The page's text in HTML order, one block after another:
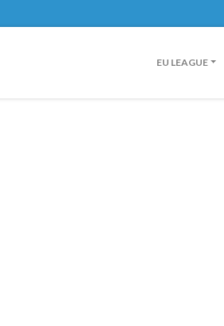
EU LEAGUE